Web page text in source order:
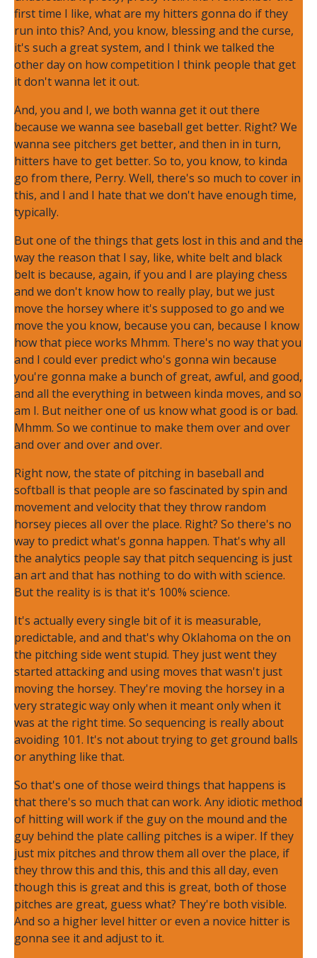
first time I like, what are my hitters gonna do if they
run into this? And, you know, blessing and the curse,
it's such a great system, and I think we talked the
other day on how competition I think people that get
it don't wanna let it out.
And, you and I, we both wanna get it out there
because we wanna see baseball get better. Right? We
wanna see pitchers get better, and then in in turn,
hitters have to get better. So to, you know, to kinda
go from there, Perry. Well, there's so much to cover in
this, and I and I hate that we don't have enough time,
typically.
But one of the things that gets lost in this and and the
way the reason that I say, like, white belt and black
belt is because, again, if you and I are playing chess
and we don't know how to really play, but we just
move the horsey where it's supposed to go and we
move the you know, because you can, because I know
how that piece works Mhmm. There's no way that you
and I could ever predict who's gonna win because
you're gonna make a bunch of great, awful, and good,
and all the everything in between kinda moves, and so
am I. But neither one of us know what good is or bad.
Mhmm. So we continue to make them over and over
and over and over and over.
Right now, the state of pitching in baseball and
softball is that people are so fascinated by spin and
movement and velocity that they throw random
horsey pieces all over the place. Right? So there's no
way to predict what's gonna happen. That's why all
the analytics people say that pitch sequencing is just
an art and that has nothing to do with with science.
But the reality is is that it's 100% science.
It's actually every single bit of it is measurable,
predictable, and and that's why Oklahoma on the on
the pitching side went stupid. They just went they
started attacking and using moves that wasn't just
moving the horsey. They're moving the horsey in a
very strategic way only when it meant only when it
was at the right time. So sequencing is really about
avoiding 101. It's not about trying to get ground balls
or anything like that.
So that's one of those weird things that happens is
that there's so much that can work. Any idiotic method
of hitting will work if the guy on the mound and the
guy behind the plate calling pitches is a wiper. If they
just mix pitches and throw them all over the place, if
they throw this and this, this and this all day, even
though this is great and this is great, both of those
pitches are great, guess what? They're both visible.
And so a higher level hitter or even a novice hitter is
gonna see it and adjust to it.